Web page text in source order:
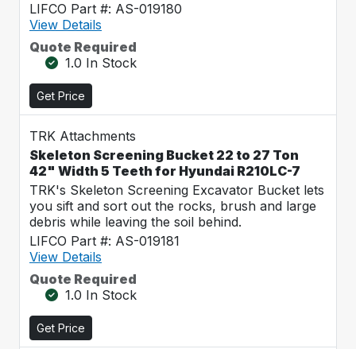
LIFCO Part #: AS-019180
View Details
Quote Required
1.0 In Stock
Get Price
TRK Attachments
Skeleton Screening Bucket 22 to 27 Ton
42" Width 5 Teeth for Hyundai R210LC-7
TRK's Skeleton Screening Excavator Bucket lets
you sift and sort out the rocks, brush and large
debris while leaving the soil behind.
LIFCO Part #: AS-019181
View Details
Quote Required
1.0 In Stock
Get Price